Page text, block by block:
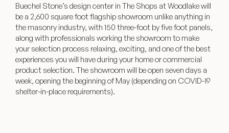
Buechel Stone’s design center in The Shops at Woodlake will
be a 2,600 square foot flagship showroom unlike anything in
the masonry industry, with 150 three-foot by five foot panels,
along with professionals working the showroom to make
your selection process relaxing, exciting, and one of the best
experiences you will have during your home or commercial
product selection. The showroom will be open seven days a
week, opening the beginning of May (depending on COVID-19
shelter-in-place requirements).